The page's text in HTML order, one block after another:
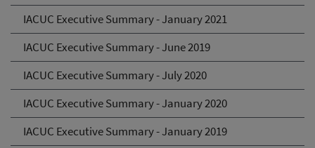
IACUC Executive Summary - January 2021
IACUC Executive Summary - June 2019
IACUC Executive Summary - July 2020
IACUC Executive Summary - January 2020
IACUC Executive Summary - January 2019